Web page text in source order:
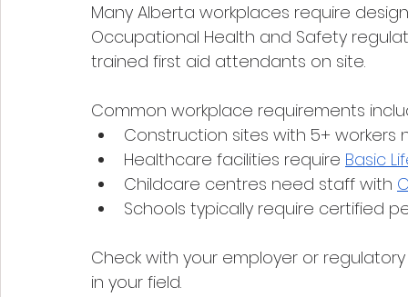
Many Alberta workplaces require
Occupational Health and Safety
trained first aid attendants on site.
Common workplace requirements
Construction sites with 5+
Healthcare facilities require Basic
Childcare centres need staff with
Schools typically require certified
Check with your employer or
in your field.